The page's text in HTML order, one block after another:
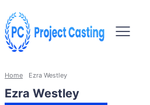
Home Ezra Westley
Ezra Westley